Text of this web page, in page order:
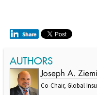
AUTHORS
Joseph A.
Co-Chair, Global